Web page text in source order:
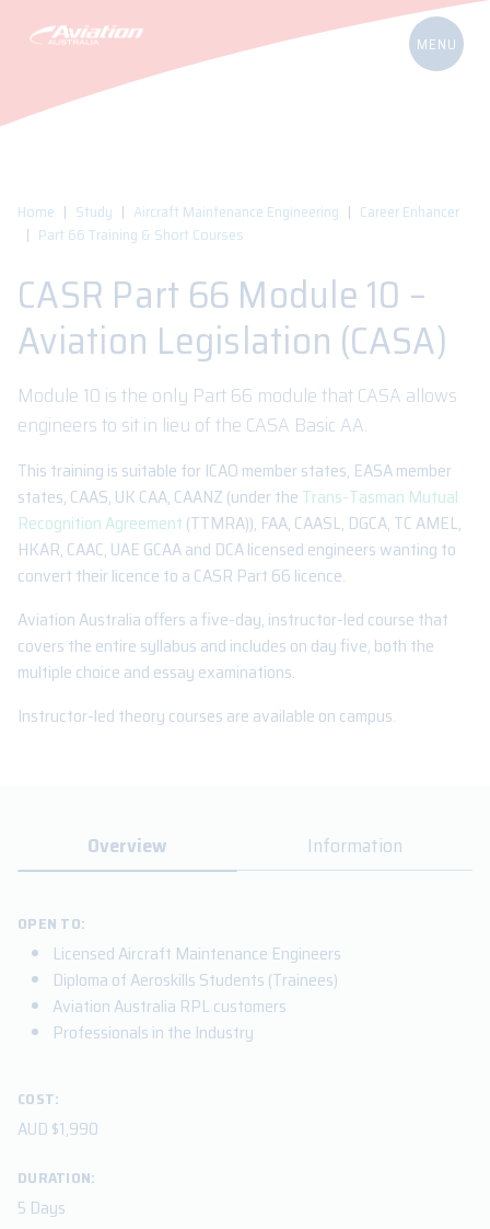
Home Study Aircraft Maintenance Engineering
Career Enhancer
Part 66 Training & Short Courses
CASR Part 66 Module 10 –
Aviation Legislation (CASA)
Module 10 is the only Part 66 module that CASA allows
engineers to sit in lieu of the CASA Basic AA.
This training is suitable for ICAO member states, EASA member
states, CAAS, UK CAA, CAANZ (under the Trans-Tasman Mutual
Recognition Agreement (TTMRA)), FAA, CAASL, DGCA, TC AMEL,
HKAR, CAAC, UAE GCAA and DCA licensed engineers wanting to
convert their licence to a CASR Part 66 licence.
Aviation Australia offers a five-day, instructor-led course that
covers the entire syllabus and includes on day five, both the
multiple choice and essay examinations.
Instructor-led theory courses are available on campus.
Overview Information
OPEN TO:
Licensed Aircraft Maintenance Engineers
Diploma of Aeroskills Students (Trainees)
Aviation Australia RPL customers
Professionals in the Industry
COST:
AUD $1,990
DURATION:
5 Days